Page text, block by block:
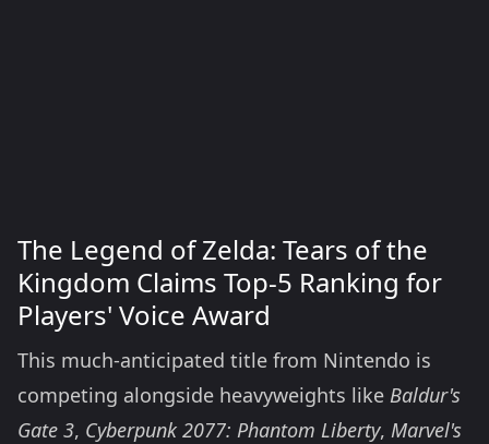
The Legend of Zelda: Tears of the
Kingdom Claims Top-5 Ranking for
Players' Voice Award
This much-anticipated title from Nintendo is
competing alongside heavyweights like Baldur's
Gate 3, Cyberpunk 2077: Phantom Liberty, Marvel's